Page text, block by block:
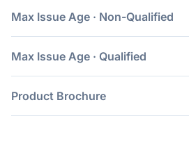
Max Issue Age · Non-Qualified
Max Issue Age · Qualified
Product Brochure